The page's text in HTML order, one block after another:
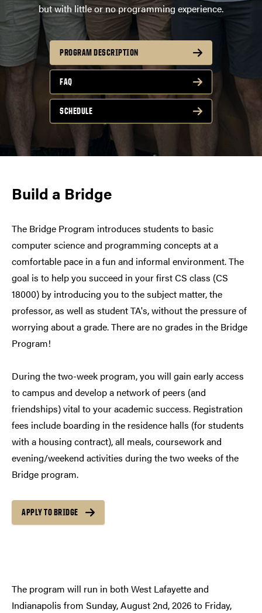
but with little or no programming experience.
PROGRAM DESCRIPTION
FAQ
SCHEDULE
Build a Bridge
The Bridge Program introduces students to basic
computer science and programming concepts at a
comfortable pace in a fun and informal environment. The
goal is to help you succeed in your first CS class (CS
18000) by introducing you to the subject matter, the
professor, as well as student TA's, without the pressure of
worrying about a grade. There are no grades in the Bridge
Program!
During the two-week program, you will gain early access
to campus and develop a network of peers (and
friendships) vital to your academic success. Registration
fees include boarding in the residence halls (for students
with a housing contract), all meals, coursework and
evening/weekend activities during the two weeks of the
Bridge program.
APPLY TO BRIDGE
The program will run in both West Lafayette and
Indianapolis from Sunday, August 2nd, 2026 to Friday,